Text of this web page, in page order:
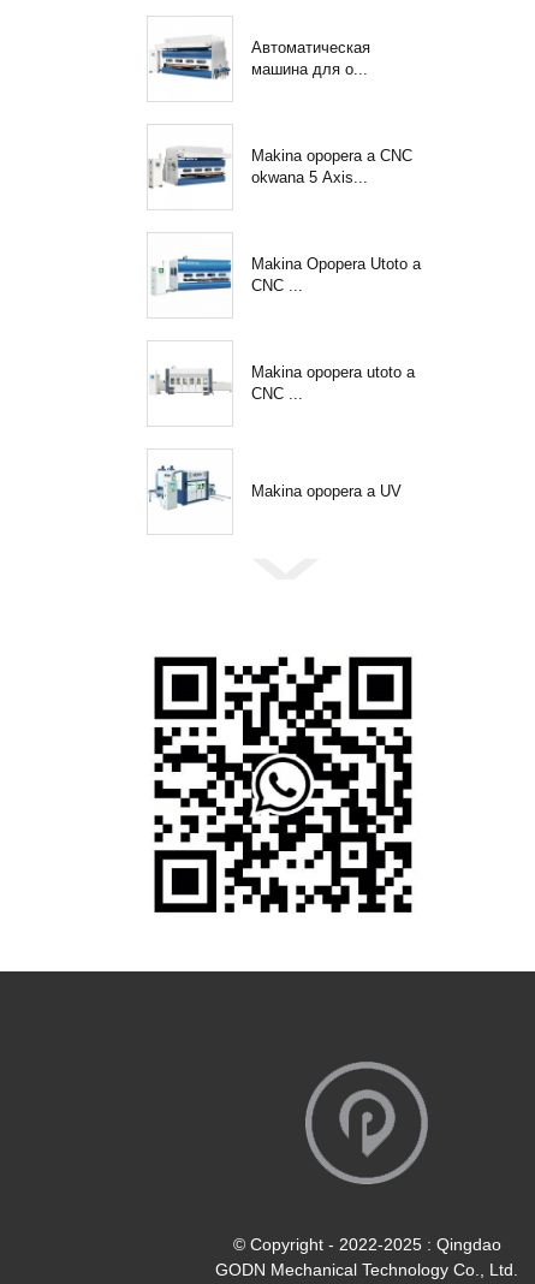
Автоматическая
машина для о...
Makina opopera a CNC
okwana 5 Axis...
Makina Opopera Utoto a
CNC ...
Makina opopera utoto a
CNC ...
Makina opopera a UV
© Copyright - 2022-2025 : Qingdao
GODN Mechanical Technology Co., Ltd.